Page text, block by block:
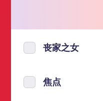
丧家之女
焦点